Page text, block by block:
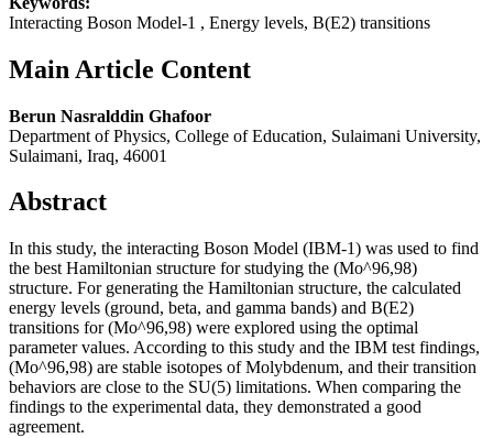
Interacting Boson Model-1 , Energy levels, B(E2) transitions
Main Article Content
Berun Nasralddin Ghafoor
Department of Physics, College of Education, Sulaimani University,
Sulaimani, Iraq, 46001
Abstract
In this study, the interacting Boson Model (IBM-1) was used to find
the best Hamiltonian structure for studying the (Mo^96,98)
structure. For generating the Hamiltonian structure, the calculated
energy levels (ground, beta, and gamma bands) and B(E2)
transitions for (Mo^96,98) were explored using the optimal
parameter values. According to this study and the IBM test findings,
(Mo^96,98) are stable isotopes of Molybdenum, and their transition
behaviors are close to the SU(5) limitations. When comparing the
findings to the experimental data, they demonstrated a good
agreement.